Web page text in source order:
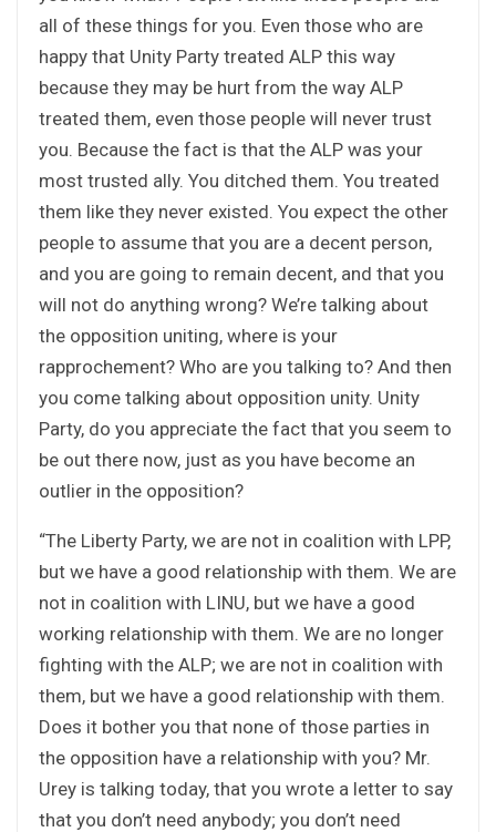
all of these things for you. Even those who are
happy that Unity Party treated ALP this way
because they may be hurt from the way ALP
treated them, even those people will never trust
you. Because the fact is that the ALP was your
most trusted ally. You ditched them. You treated
them like they never existed. You expect the other
people to assume that you are a decent person,
and you are going to remain decent, and that you
will not do anything wrong? We’re talking about
the opposition uniting, where is your
rapprochement? Who are you talking to? And then
you come talking about opposition unity. Unity
Party, do you appreciate the fact that you seem to
be out there now, just as you have become an
outlier in the opposition?
“The Liberty Party, we are not in coalition with LPP,
but we have a good relationship with them. We are
not in coalition with LINU, but we have a good
working relationship with them. We are no longer
fighting with the ALP; we are not in coalition with
them, but we have a good relationship with them.
Does it bother you that none of those parties in
the opposition have a relationship with you? Mr.
Urey is talking today, that you wrote a letter to say
that you don’t need anybody; you don’t need